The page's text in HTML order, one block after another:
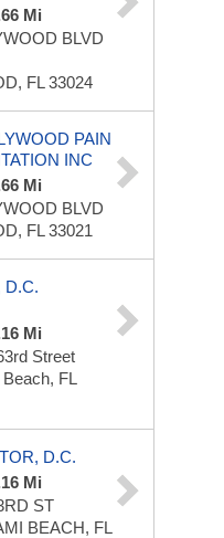
Mi
BLVD
FL 33024
PAIN
INC
Mi
BLVD
FL 33021
D.C.
Mi
Street
FL
D.C.
Mi
ST
BEACH, FL